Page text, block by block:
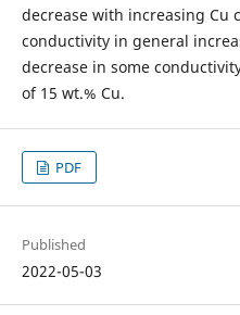
decrease with increasing Cu
conductivity in general
decrease in some
of 15 wt.% Cu.
PDF
Published
2022-05-03